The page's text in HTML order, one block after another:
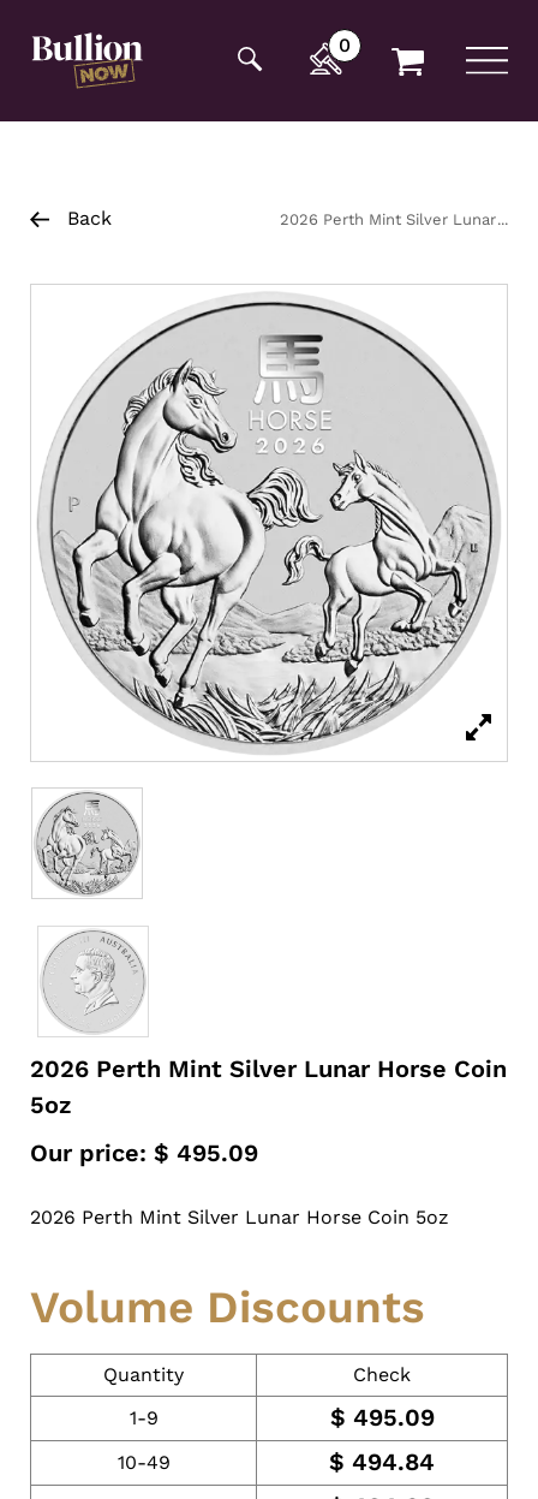
opening tag:
0
Back
2026 Perth Mint Silver Lunar
2026 Perth Mint Silver Lunar Horse Coin
5oz
Our price: $ 495.09
2026 Perth Mint Silver Lunar Horse Coin 5oz
Volume Discounts
Quantity
Check
1-9
$ 495.09
10-49 $ 494.84